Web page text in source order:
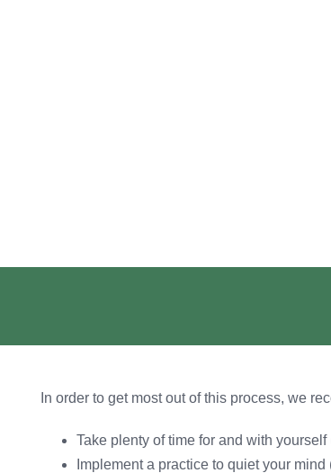
In order to get most out of this process, we
Take plenty of time for and with
Implement a practice to quiet your